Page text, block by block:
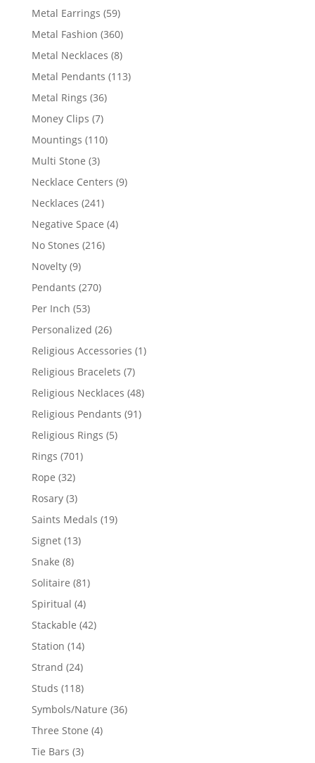
Metal Earrings 5959
products
Metal Fashion 360360
products
Metal Necklaces 88
products
Metal Pendants 113113
Metal Rings 3636
Money Clips 77
products
Mountings 110110
Multi Stone 33
products
Necklace Centers 99
Necklaces 241241
products
Negative Space 44
No Stones 216216
Novelty 99
products
Pendants 270270
Per Inch 5353
products
Personalized 2626
products
Religious Accessories 11
Religious Bracelets 77
products
Religious Necklaces 4848
products
Religious Pendants 9191
Religious Rings 55
Rings 701701
Rope 3232
products
Rosary 33
products
Saints Medals 1919
Signet 1313
Snake 88
products
Solitaire 8181
Spiritual 44
products
Stackable 4242
Station 1414
products
Strand 2424
products
Studs 118118
products
Symbols/Nature 3636
Three Stone 44
Tie Bars 33